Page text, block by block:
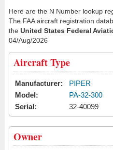
Here are the N Number lookup
The FAA aircraft registration
the United States Federal
04/Aug/2026
Aircraft Type
Manufacturer:
PIPER
Model:
PA-32-300
Serial:
32-40099
Owner